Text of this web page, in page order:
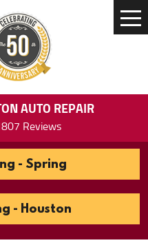
AUTO REPAIR
Reviews
- Spring
- Houston